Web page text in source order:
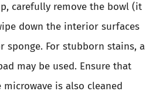
carefully remove the bowl (it
down the interior surfaces
sponge. For stubborn stains, a
may be used. Ensure that
is also cleaned